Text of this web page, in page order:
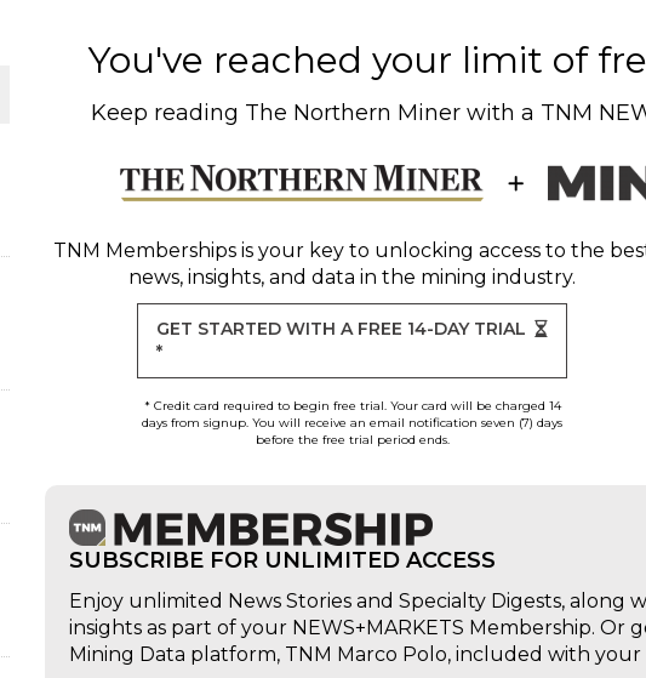
You've reached your limit of
Keep reading The Northern Miner with a TNM
TNM Membershipsis your key to unlocking access to the
news, insights, and data in the mining industry.
GET STARTED WITH A FREE 14-DAY TRIAL
*
* Credit card required to begin free trial. Your card will be charged 14
days from signup. You will receive an email notification seven (7) days
before the free trial period ends.
SUBSCRIBE FOR UNLIMITED ACCESS
Enjoy unlimited News Stories and Specialty Digests, along
insights as part of your NEWS+MARKETS Membership. Or
Mining Data platform, TNM Marco Polo, included with your